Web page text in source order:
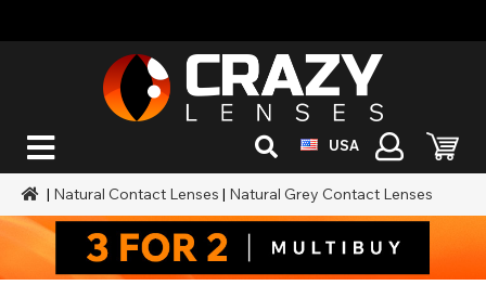
USA
| Natural Contact Lenses | Natural Grey Contact Lenses